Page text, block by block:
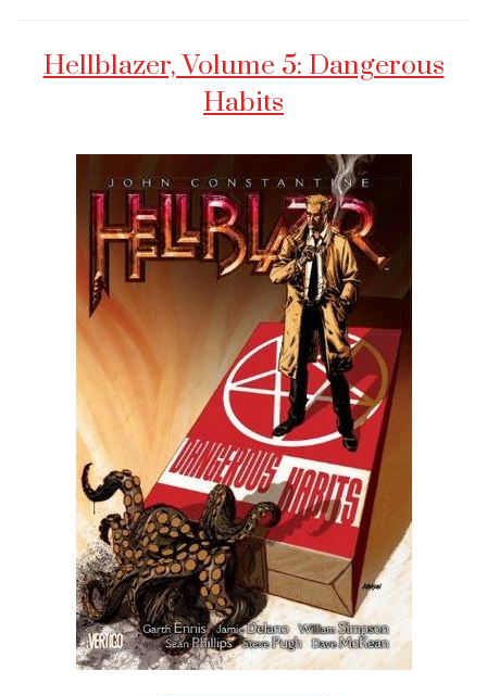
Hellblazer, Volume 5: Dangerous
Habits